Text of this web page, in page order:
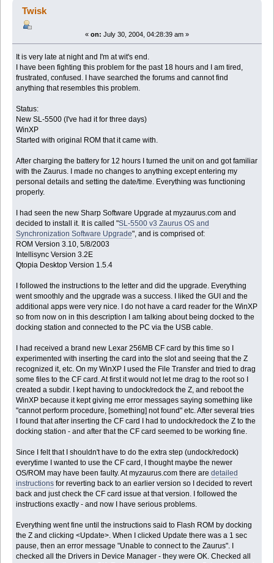
(Read 9021 times)
Twisk
« on: July 30, 2004, 04:28:39 am »
It is very late at night and I'm at wit's end.
I have been fighting this problem for the past 18 hours and I am tired,
frustrated, confused. I have searched the forums and cannot find
anything that resembles this problem.
Status:
New SL-5500 (I've had it for three days)
WinXP
Started with original ROM that it came with.
After charging the battery for 12 hours I turned the unit on and got familiar
with the Zaurus. I made no changes to anything except entering my
personal details and setting the date/time. Everything was functioning
properly.
I had seen the new Sharp Software Upgrade at myzaurus.com and
decided to install it. It is called "SL-5500 v3 Zaurus OS and
Synchronization Software Upgrade", and is comprised of:
ROM Version 3.10, 5/8/2003
Intellisync Version 3.2E
Qtopia Desktop Version 1.5.4
I followed the instructions to the letter and did the upgrade. Everything
went smoothly and the upgrade was a success. I liked the GUI and the
additional apps were very nice. I do not have a card reader for the WinXP
so from now on in this description I am talking about being docked to the
docking station and connected to the PC via the USB cable.
I had received a brand new Lexar 256MB CF card by this time so I
experimented with inserting the card into the slot and seeing that the Z
recognized it, etc. On my WinXP I used the File Transfer and tried to drag
some files to the CF card. At first it would not let me drag to the root so I
created a subdir. I kept having to undock/redock the Z, and reboot the
WinXP because it kept giving me error messages saying something like
"cannot perform procedure, [something] not found" etc. After several tries
I found that after inserting the CF card I had to undock/redock the Z to the
docking station - and after that the CF card seemed to be working fine.
Since I felt that I shouldn't have to do the extra step (undock/redock)
everytime I wanted to use the CF card, I thought maybe the newer
OS/ROM may have been faulty. At myzaurus.com there aredetailed
instructions for reverting back to an earlier version so I decided to revert
back and just check the CF card issue at that version. I followed the
instructions exactly - and now I have serious problems.
Everything went fine until the instructions said to Flash ROM by docking
the Z and clicking <Update>. When I clicked Update there was a 1 sec
pause, then an error message "Unable to connect to the Zaurus". I
checked all the Drivers in Device Manager - they were OK. Checked all